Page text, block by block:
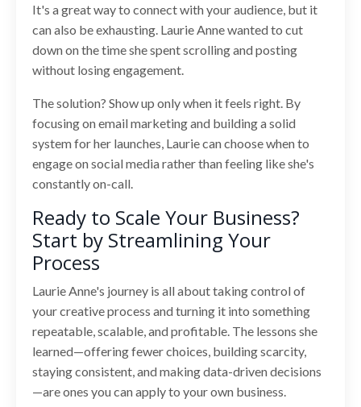
It's a great way to connect with your audience, but it
can also be exhausting. Laurie Anne wanted to cut
down on the time she spent scrolling and posting
without losing engagement.
The solution? Show up only when it feels right. By
focusing on email marketing and building a solid
system for her launches, Laurie can choose when to
engage on social media rather than feeling like she's
constantly on-call.
Ready to Scale Your Business?
Start by Streamlining Your
Process
Laurie Anne's journey is all about taking control of
your creative process and turning it into something
repeatable, scalable, and profitable. The lessons she
learned—offering fewer choices, building scarcity,
staying consistent, and making data-driven decisions
—are ones you can apply to your own business.